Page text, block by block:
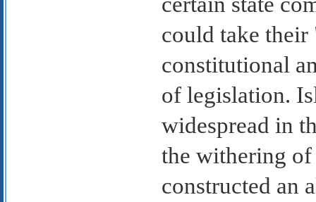
could take their
constitutional
of legislation.
widespread in
the withering of
constructed an